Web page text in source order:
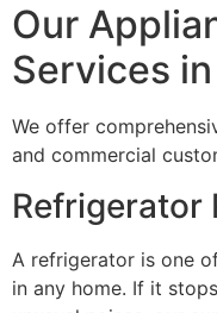
Our
Services
We offer
and commercial
Refrigerator
A refrigerator is one
in any home. If it